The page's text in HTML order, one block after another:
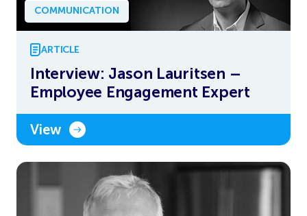
COMMUNICATION
ARTICLE
Interview: Jason Lauritsen –
Employee Engagement Expert
View